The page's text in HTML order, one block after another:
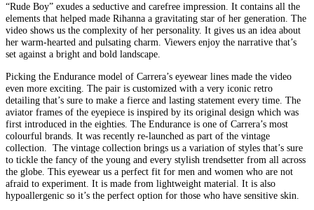
“Rude Boy” exudes a seductive and carefree impression. It contains all the
elements that helped made Rihanna a gravitating star of her generation. The
video shows us the complexity of her personality. It gives us an idea about
her warm-hearted and pulsating charm. Viewers enjoy the narrative that’s
set against a bright and bold landscape.
Picking the Endurance model of Carrera’s eyewear lines made the video
even more exciting. The pair is customized with a very iconic retro
detailing that’s sure to make a fierce and lasting statement every time. The
aviator frames of the eyepiece is inspired by its original design which was
first introduced in the eighties. The Endurance is one of Carrera’s most
colourful brands. It was recently re-launched as part of the vintage
collection. The vintage collection brings us a variation of styles that’s sure
to tickle the fancy of the young and every stylish trendsetter from all across
the globe. This eyewear us a perfect fit for men and women who are not
afraid to experiment. It is made from lightweight material. It is also
hypoallergenic so it’s the perfect option for those who have sensitive skin.